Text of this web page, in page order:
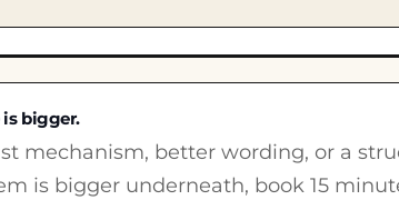
bigger.
mechanism, better wording, or a
is bigger underneath, book 15